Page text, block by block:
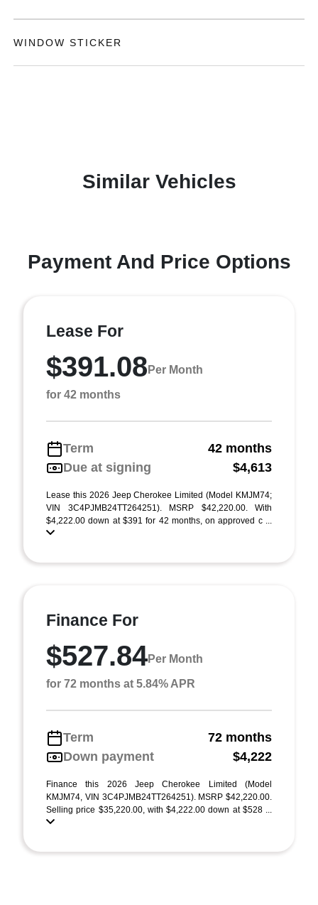
WINDOW STICKER
Similar Vehicles
Payment And Price Options
Lease For
$391.08 Per Month
for 42 months
Term
42 months
Due at signing
$4,613
Lease this 2026 Jeep Cherokee Limited (Model KMJM74;
VIN 3C4PJMB24TT264251). MSRP $42,220.00. With
$4,222.00 down at $391 for 42 months, on approved c ...
Finance For
$527.84Per Month
for 72 months at 5.84% APR
Term
72 months
Down payment
$4,222
Finance this 2026 Jeep Cherokee Limited (Model
KMJM74, VIN 3C4PJMB24TT264251). MSRP $42,220.00.
Selling price $35,220.00, with $4,222.00 down at $528 ...